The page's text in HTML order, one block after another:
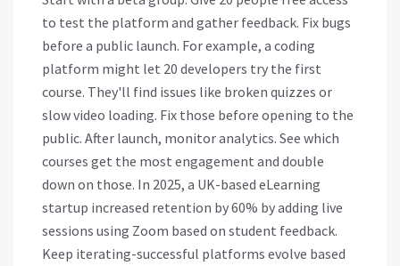
to test the platform and gather feedback. Fix bugs
before a public launch. For example, a coding
platform might let 20 developers try the first
course. They'll find issues like broken quizzes or
slow video loading. Fix those before opening to the
public. After launch, monitor analytics. See which
courses get the most engagement and double
down on those. In 2025, a UK-based eLearning
startup increased retention by 60% by adding live
sessions using Zoom based on student feedback.
Keep iterating-successful platforms evolve based